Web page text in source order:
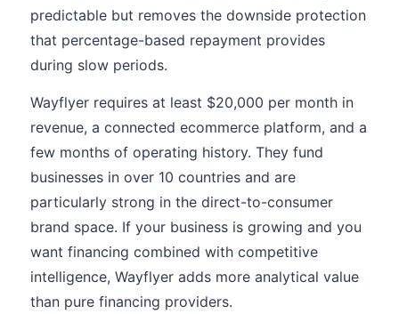
predictable but removes the downside protection
that percentage-based repayment provides
during slow periods.
Wayflyer requires at least $20,000 per month in
revenue, a connected ecommerce platform, and a
few months of operating history. They fund
businesses in over 10 countries and are
particularly strong in the direct-to-consumer
brand space. If your business is growing and you
want financing combined with competitive
intelligence, Wayflyer adds more analytical value
than pure financing providers.